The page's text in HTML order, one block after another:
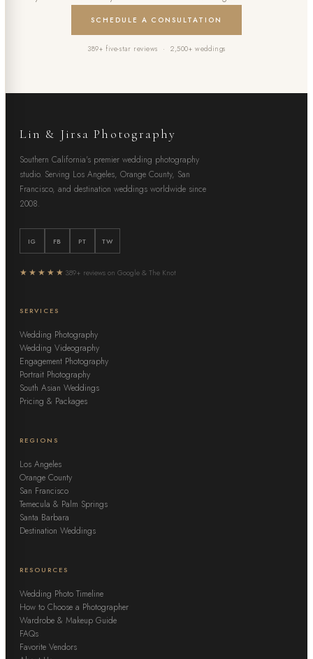
SCHEDULE A CONSULTATION
389+ five-star reviews · 2,500+ weddings
Lin & Jirsa Photography
Southern California's premier wedding photography
studio. Serving Los Angeles, Orange County, San
Francisco, and destination weddings worldwide since
2008.
IG FB PT TW
★★★★★ 389+ reviews on Google & The Knot
SERVICES
Wedding Photography
Wedding Videography
Engagement Photography
Portrait Photography
South Asian Weddings
Pricing & Packages
REGIONS
Los Angeles
Orange County
San Francisco
Temecula & Palm Springs
Santa Barbara
Destination Weddings
RESOURCES
Wedding Photo Timeline
How to Choose a Photographer
Wardrobe & Makeup Guide
FAQs
Favorite Vendors